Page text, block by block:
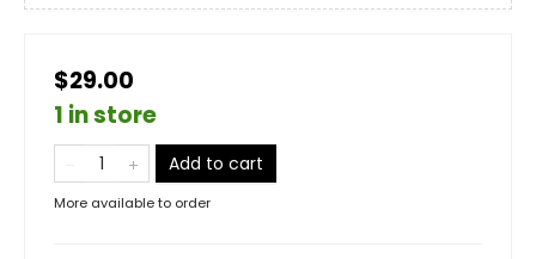
$29.00
1 in store
Add to cart
More available to order